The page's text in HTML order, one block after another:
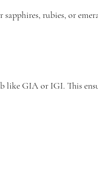
rubies, or
GIA or IGI. This